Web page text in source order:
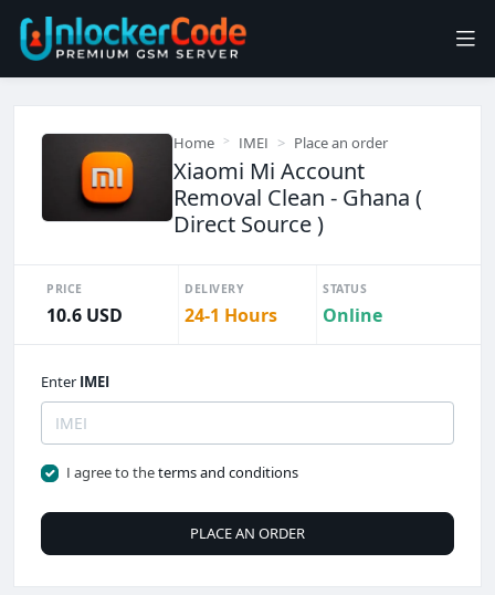
Home IMEI Place an order
Xiaomi Mi Account
Removal Clean - Ghana (
Direct Source )
PRICE
10.6 USD
DELIVERY
24-1 Hours
STATUS
Online
Enter IMEI
I agree to theterms and conditions
PLACE AN ORDER